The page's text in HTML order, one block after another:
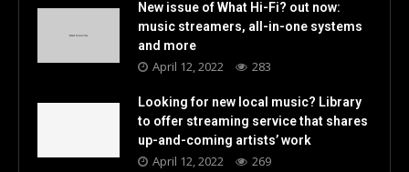
New issue of What Hi-Fi? out now:
music streamers, all-in-one systems
and more
April 12, 2022 283
Looking for new local music? Library
to offer streaming service that shares
up-and-coming artists’ work
April 12, 2022 269